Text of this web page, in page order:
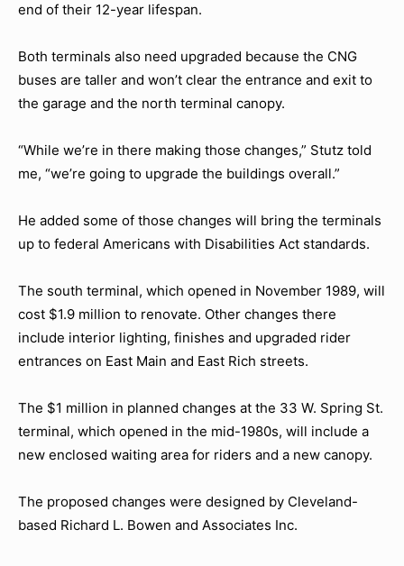
end of their 12-year lifespan.
Both terminals also need upgraded because the CNG
buses are taller and won’t clear the entrance and exit to
the garage and the north terminal canopy.
“While we’re in there making those changes,” Stutz told
me, “we’re going to upgrade the buildings overall.”
He added some of those changes will bring the terminals
up to federal Americans with Disabilities Act standards.
The south terminal, which opened in November 1989, will
cost $1.9 million to renovate. Other changes there
include interior lighting, finishes and upgraded rider
entrances on East Main and East Rich streets.
The $1 million in planned changes at the 33 W. Spring St.
terminal, which opened in the mid-1980s, will include a
new enclosed waiting area for riders and a new canopy.
The proposed changes were designed by Cleveland-
based Richard L. Bowen and Associates Inc.